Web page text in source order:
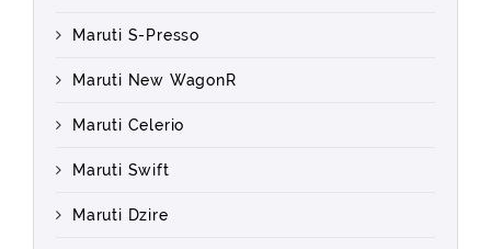
Maruti S-Presso
Maruti New WagonR
Maruti Celerio
Maruti Swift
Maruti Dzire